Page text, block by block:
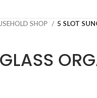
SHOP 5 SLOT